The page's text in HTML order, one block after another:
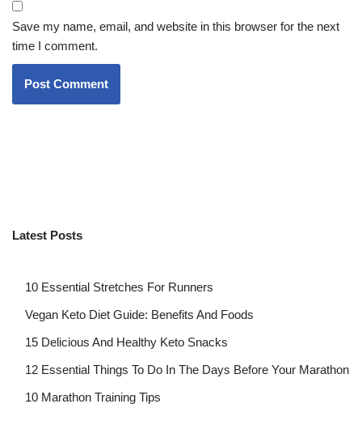
Save my name, email, and website in this browser for the next
time I comment.
Latest Posts
10 Essential Stretches For Runners
Vegan Keto Diet Guide: Benefits And Foods
15 Delicious And Healthy Keto Snacks
12 Essential Things To Do In The Days Before Your Marathon
10 Marathon Training Tips